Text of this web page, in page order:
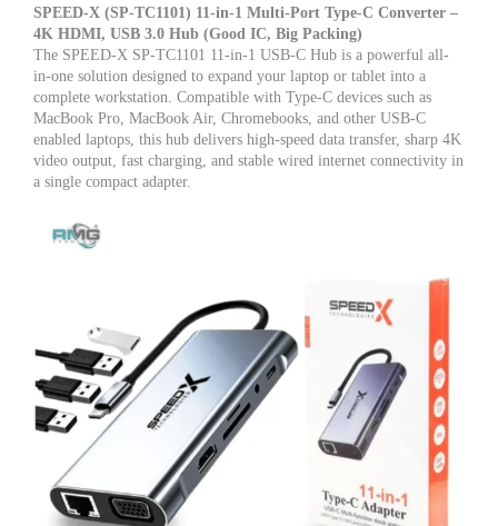
Type-
C
Converter
–
4K
HDMI,
USB
3.0,
Good
Premium
Build
SPEED-X (SP-TC1101) 11-in-1 Multi-Port Type-C Converter –
4K HDMI, USB 3.0 Hub (Good IC, Big Packing)
The SPEED-X SP-TC1101 11-in-1 USB-C Hub is a powerful all-
in-one solution designed to expand your laptop or tablet into a
complete workstation. Compatible with Type-C devices such as
MacBook Pro, MacBook Air, Chromebooks, and other USB-C
enabled laptops, this hub delivers high-speed data transfer, sharp 4K
video output, fast charging, and stable wired internet connectivity in
a single compact adapter.